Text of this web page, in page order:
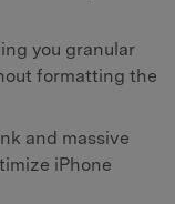
you granular
formatting the
and massive
iPhone